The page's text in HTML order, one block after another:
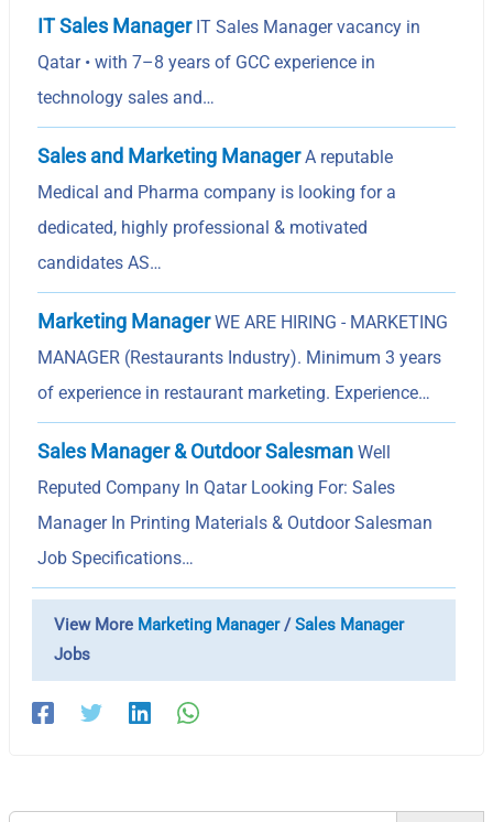
IT Sales ManagerIT Sales Manager vacancy in
Qatar • with 7–8 years of GCC experience in
technology sales and…
Sales and Marketing ManagerA reputable
Medical and Pharma company is looking for a
dedicated, highly professional & motivated
candidates AS…
Marketing ManagerWE ARE HIRING - MARKETING
MANAGER (Restaurants Industry). Minimum 3 years
of experience in restaurant marketing. Experience…
Sales Manager & Outdoor Salesman Well
Reputed Company In Qatar Looking For: Sales
Manager In Printing Materials & Outdoor Salesman
Job Specifications…
View More Marketing Manager/Sales Manager
Jobs
Search